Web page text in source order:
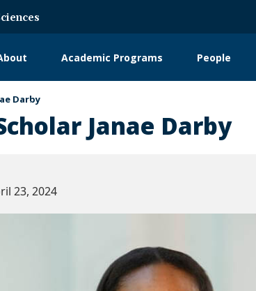
Academic Programs People
Darby
Janae Darby
23, 2024